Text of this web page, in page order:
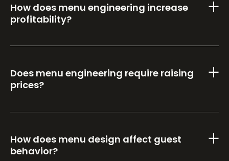
How does menu engineering increase
profitability?
Does menu engineering require raising
prices?
How does menu design affect guest
behavior?